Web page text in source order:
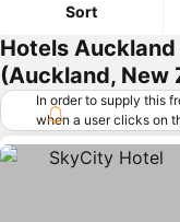
Sort
Hotels
(Auckland, New
In order to supply this
when a user clicks on
offers (including
requirements.
"More deals" as we
when you click that